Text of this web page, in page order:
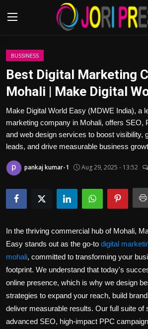
Login
Advertisement
Trending News
Bussiness
Politics
Sport
Health
BUSSINESS
Best Digital Marketing
Mohali | Make Digital
Make Digital World Easy (MDWE India), a
marketing company in Mohali, offers SEO,
and web design services to boost visibility,
leads, and drive measurable business
pankaj kumar-1 Aug 29, 2025 - 13:52
In the thriving commercial hub of Mohali,
Easy stands out as the go-to digital
mohali, committed to transforming your
footprint. We understand that today's
online presence, which is why we design
strategies to expand your reach, build
deliver measurable results. Our full suite of
advanced SEO, high-impact PPC